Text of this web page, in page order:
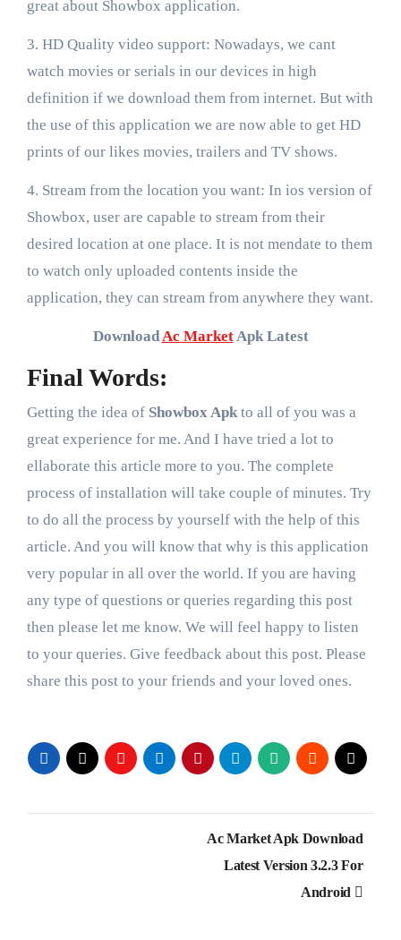
great about Showbox application.
3. HD Quality video support: Nowadays, we cant
watch movies or serials in our devices in high
definition if we download them from internet. But with
the use of this application we are now able to get HD
prints of our likes movies, trailers and TV shows.
4. Stream from the location you want: In ios version of
Showbox, user are capable to stream from their
desired location at one place. It is not mendate to them
to watch only uploaded contents inside the
application, they can stream from anywhere they want.
Download Ac MarketApk Latest
Final Words:
Getting the idea of Showbox Apkto all of you was a
great experience for me. And I have tried a lot to
ellaborate this article more to you. The complete
process of installation will take couple of minutes. Try
to do all the process by yourself with the help of this
article. And you will know that why is this application
very popular in all over the world. If you are having
any type of questions or queries regarding this post
then please let me know. We will feel happy to listen
to your queries. Give feedback about this post. Please
share this post to your friends and your loved ones.
Ac Market Apk Download
Latest Version 3.2.3 For
Android